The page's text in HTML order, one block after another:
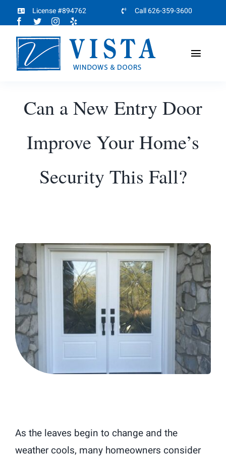
Skip
to
content
License #894762 Call 626-359-3600
Toggle
About
Products
Projects
Can a New Entry Door
Improve Your Home’s
Security This Fall?
As the leaves begin to change and the
weather cools, many homeowners consider